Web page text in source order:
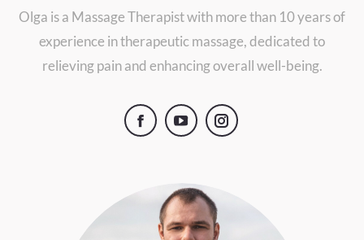
Olga is a Massage Therapist with more than 10 years of
experience in therapeutic massage, dedicated to
relieving pain and enhancing overall well-being.
FacebookYouTubeInstagram